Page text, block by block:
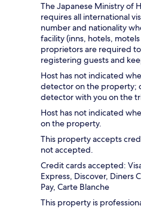
The Japanese Ministry of
requires all international
number and nationality
facility (inns, hotels,
proprietors are required
registering guests and
Host has not indicated
detector on the property;
detector with you on the
Host has not indicated
on the property.
This property accepts
not accepted.
Credit cards accepted:
Express, Discover, Diners
Pay, Carte Blanche
This property is